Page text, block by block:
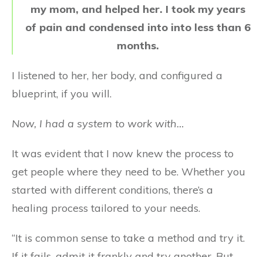
my mom, and helped her. I took my years
of pain and condensed into into less than 6
months.
I listened to her, her body, and configured a
blueprint, if you will.
Now, I had a system to work with…
It was evident that I now knew the process to
get people where they need to be. Whether you
started with different conditions, there’s a
healing process tailored to your needs.
“It is common sense to take a method and try it.